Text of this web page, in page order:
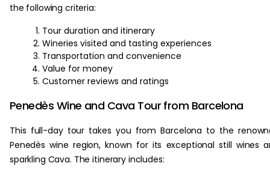
the following criteria:
Tour duration and itinerary
Wineries visited and tasting experiences
Transportation and convenience
Value for money
Customer reviews and ratings
Penedès Wine and Cava Tour from Barcelona
This full-day tour takes you from Barcelona to the
Penedès wine region, known for its exceptional still wines
sparkling Cava. The itinerary includes: